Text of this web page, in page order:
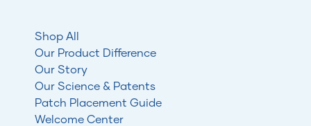
Shop All
Our Product Difference
Our Story
Our Science & Patents
Patch Placement Guide
Welcome Center